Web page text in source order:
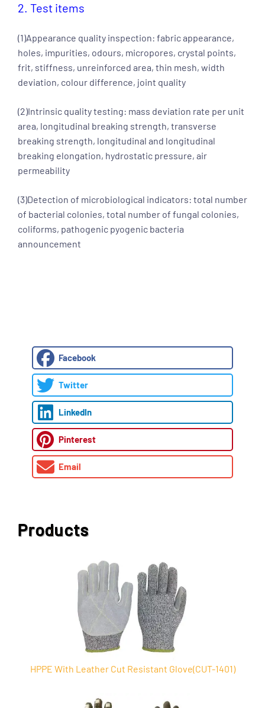
2. Test items
(1)Appearance quality inspection: fabric appearance,
holes, impurities, odours, micropores, crystal points,
frit, stiffness, unreinforced area, thin mesh, width
deviation, colour difference, joint quality
(2)Intrinsic quality testing: mass deviation rate per unit
area, longitudinal breaking strength, transverse
breaking strength, longitudinal and longitudinal
breaking elongation, hydrostatic pressure, air
permeability
(3)Detection of microbiological indicators: total number
of bacterial colonies, total number of fungal colonies,
coliforms, pathogenic pyogenic bacteria
announcement
Facebook
Twitter
LinkedIn
Pinterest
Email
Products
HPPE With Leather Cut Resistant Glove(CUT-1401)